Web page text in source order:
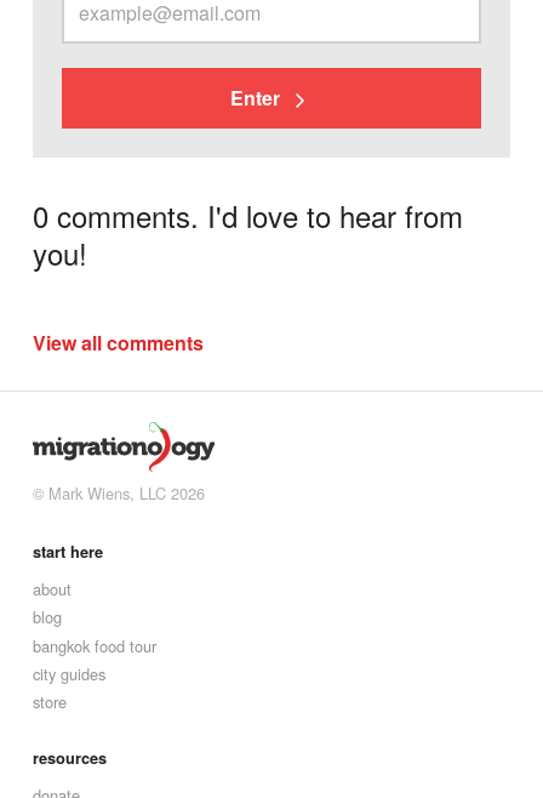
Enter
0 comments. I'd love to hear from
you!
View all comments
© Mark Wiens, LLC 2026
start here
about
blog
bangkok food tour
city guides
store
resources